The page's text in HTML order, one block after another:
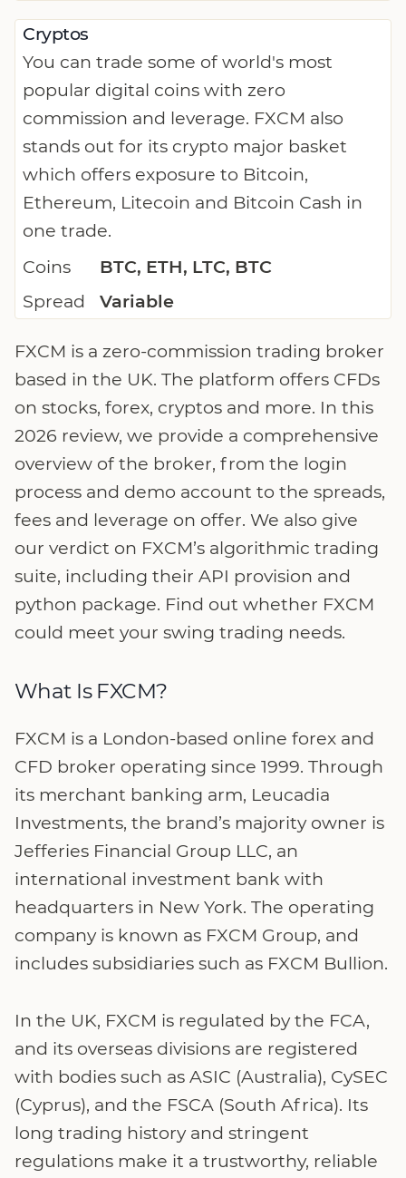
Cryptos
You can trade some of world's most
popular digital coins with zero
commission and leverage. FXCM also
stands out for its crypto major basket
which offers exposure to Bitcoin,
Ethereum, Litecoin and Bitcoin Cash in
one trade.
Coins
BTC, ETH, LTC, BTC
Spread
Variable
FXCM is a zero-commission trading broker
based in the UK. The platform offers CFDs
on stocks, forex, cryptos and more. In this
2026 review, we provide a comprehensive
overview of the broker, from the login
process and demo account to the spreads,
fees and leverage on offer. We also give
our verdict on FXCM’s algorithmic trading
suite, including their API provision and
python package. Find out whether FXCM
could meet your swing trading needs.
What Is FXCM?
FXCM is a London-based online forex and
CFD broker operating since 1999. Through
its merchant banking arm, Leucadia
Investments, the brand’s majority owner is
Jefferies Financial Group LLC, an
international investment bank with
headquarters in New York. The operating
company is known as FXCM Group, and
includes subsidiaries such as FXCM Bullion.
In the UK, FXCM is regulated by the FCA,
and its overseas divisions are registered
with bodies such as ASIC (Australia), CySEC
(Cyprus), and the FSCA (South Africa). Its
long trading history and stringent
regulations make it a trustworthy, reliable